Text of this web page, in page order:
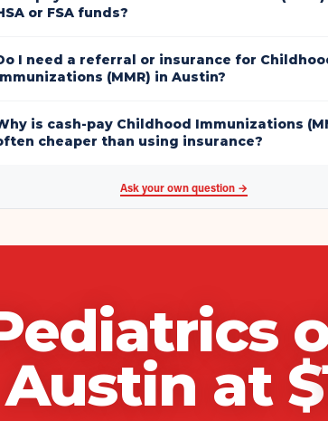
or FSA funds?
I need a referral or insurance for
(MMR) in Austin?
is cash-pay Childhood Immunizations
cheaper than using insurance?
Ask your own question →
Austin at $